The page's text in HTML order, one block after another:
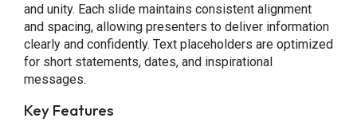
and unity. Each slide maintains consistent alignment
and spacing, allowing presenters to deliver information
clearly and confidently. Text placeholders are optimized
for short statements, dates, and inspirational
messages.
Key Features